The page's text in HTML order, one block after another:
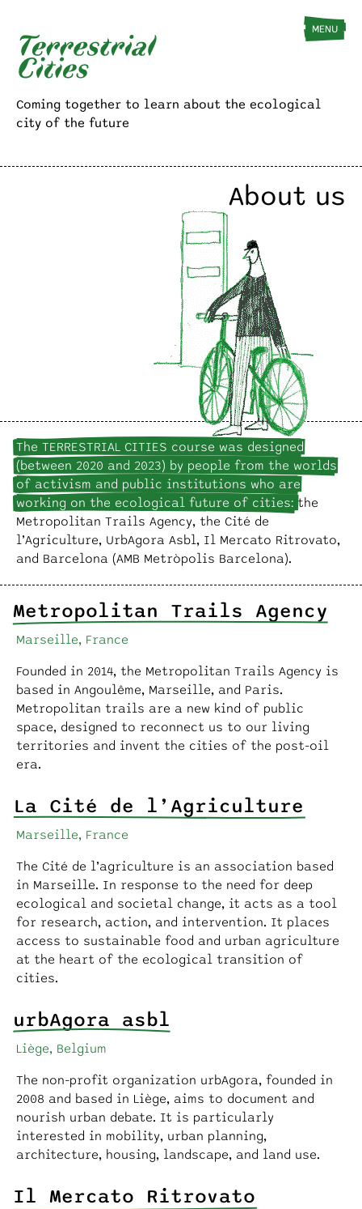
Coming together to learn about the ecological
city of the future
MENU
About us
The TERRESTRIAL CITIES course was designed
(between 2020 and 2023) by people from the worlds
of activism and public institutions who are
working on the ecological future of cities: the
Metropolitan Trails Agency, the Cité de
l’Agriculture, UrbAgora Asbl, Il Mercato Ritrovato,
and Barcelona (AMB Metròpolis Barcelona).
Metropolitan Trails Agency
Marseille, France
Founded in 2014, the Metropolitan Trails Agency is
based in Angoulême, Marseille, and Paris.
Metropolitan trails are a new kind of public
space, designed to reconnect us to our living
territories and invent the cities of the post-oil
era.
La Cité de l’Agriculture
Marseille, France
The Cité de l’agriculture is an association based
in Marseille. In response to the need for deep
ecological and societal change, it acts as a tool
for research, action, and intervention. It places
access to sustainable food and urban agriculture
at the heart of the ecological transition of
cities.
urbAgora asbl
Liège, Belgium
The non-profit organization urbAgora, founded in
2008 and based in Liège, aims to document and
nourish urban debate. It is particularly
interested in mobility, urban planning,
architecture, housing, landscape, and land use.
Il Mercato Ritrovato